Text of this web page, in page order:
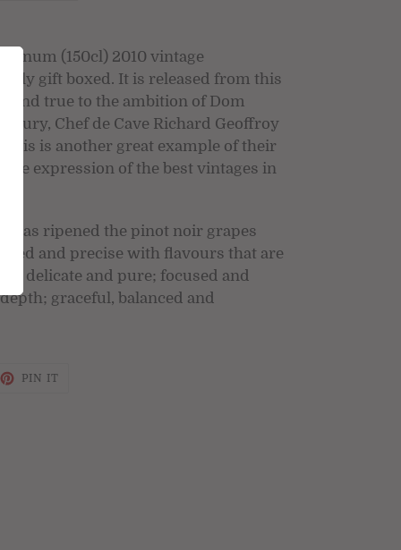
(150cl) 2010 vintage
gift boxed. It is released from this
and true to the ambition of Dom
Chef de Cave Richard Geoffroy
is another great example of their
expression of the best vintages in
has ripened the pinot noir grapes
and precise with flavours that are
delicate and pure; focused and
graceful, balanced and
PIN IT